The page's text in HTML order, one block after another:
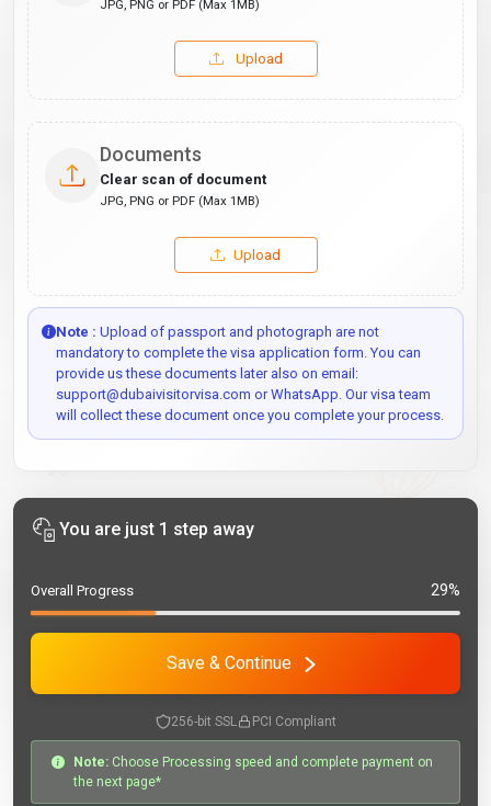
JPG, PNG or PDF (Max 1MB)
Upload
Documents
Clear scan of document
JPG, PNG or PDF (Max 1MB)
Upload
Note : Upload of passport and photograph are not
mandatory to complete the visa application form. You can
provide us these documents later also on email:
support@dubaivisitorvisa.com or WhatsApp. Our visa team
will collect these document once you complete your process.
You are just 1 step away
Overall Progress 29%
Save & Continue
256-bit SSL PCI Compliant
Note: Choose Processing speed and complete payment on
the next page*